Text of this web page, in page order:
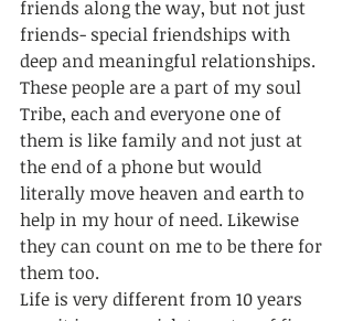
friends along the way, but not just
friends- special friendships with
deep and meaningful relationships.
These people are a part of my soul
Tribe, each and everyone one of
them is like family and not just at
the end of a phone but would
literally move heaven and earth to
help in my hour of need. Likewise
they can count on me to be there for
them too.
Life is very different from 10 years